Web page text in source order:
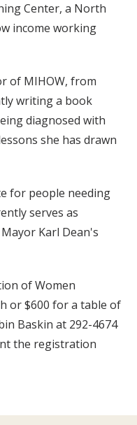
Center, a North
income working
of MIHOW, from
writing a book
diagnosed with
she has drawn
for people needing
serves as
Karl Dean's
of Women
or $600 for a table of
Baskin at 292-4674
the registration